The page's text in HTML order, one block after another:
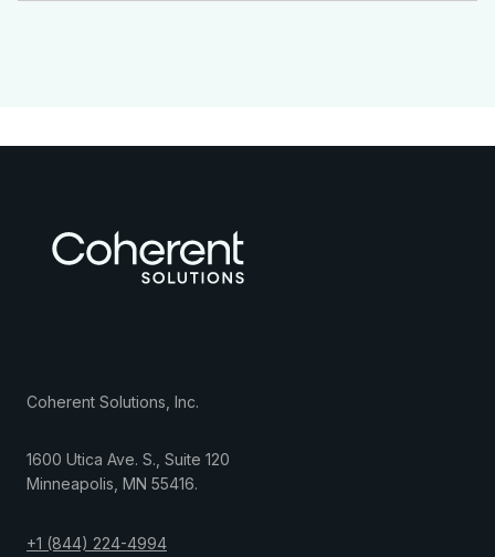
Coherent Solutions, Inc.
1600 Utica Ave. S., Suite 120
Minneapolis MN 55416.
+1 (844) 224-4994